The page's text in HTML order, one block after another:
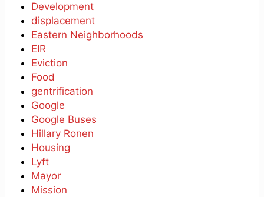
Development
displacement
Eastern Neighborhoods
EIR
Eviction
Food
gentrification
Google
Google Buses
Hillary Ronen
Housing
Lyft
Mayor
Mission